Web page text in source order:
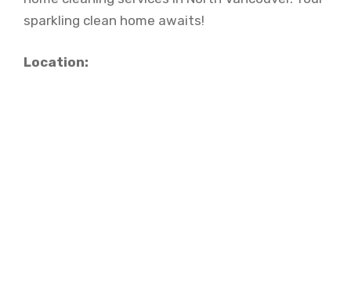
sparkling clean home awaits!
Location: